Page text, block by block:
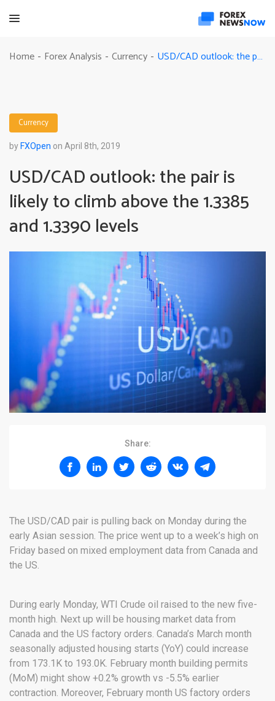
Home - Forex Analysis - Currency - USD/CAD outlook: the pair is likely to climb above the 1.3385 and 1.3390 levels
Currency
by FXOpen on April 8th, 2019
USD/CAD outlook: the pair is
likely to climb above the 1.3385
and 1.3390 levels
Share:
The USD/CAD pair is pulling back on Monday during the
early Asian session. The price went up to a week’s high on
Friday based on mixed employment data from Canada and
the US.
During early Monday, WTI Crude oil raised to the new five-
month high. Next up will be housing market data from
Canada and the US factory orders. Canada’s March month
seasonally adjusted housing starts (YoY) could increase
from 173.1K to 193.0K. February month building permits
(MoM) might show +0.2% growth vs -5.5% earlier
contraction. Moreover, February month US factory orders